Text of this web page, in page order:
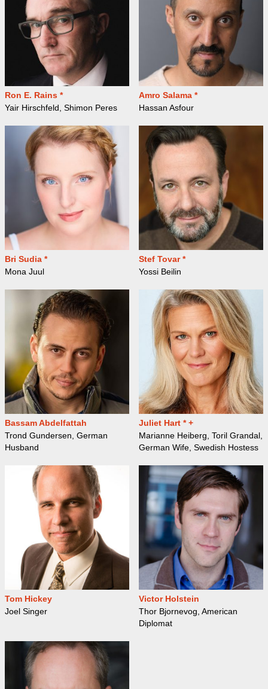
Ron E. Rains *
Yair Hirschfeld, Shimon Peres
Amro Salama *
Hassan Asfour
Bri Sudia *
Mona Juul
Stef Tovar *
Yossi Beilin
Bassam Abdelfattah
Trond Gundersen, German
Husband
Juliet Hart * +
Marianne Heiberg, Toril Grandal,
German Wife, Swedish Hostess
Tom Hickey
Joel Singer
Victor Holstein
Thor Bjornevog, American
Diplomat